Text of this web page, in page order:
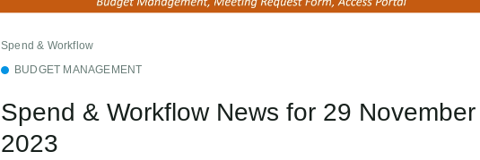
Spend & Workflow
BUDGET MANAGEMENT
Spend & Workflow News for 29 November
2023